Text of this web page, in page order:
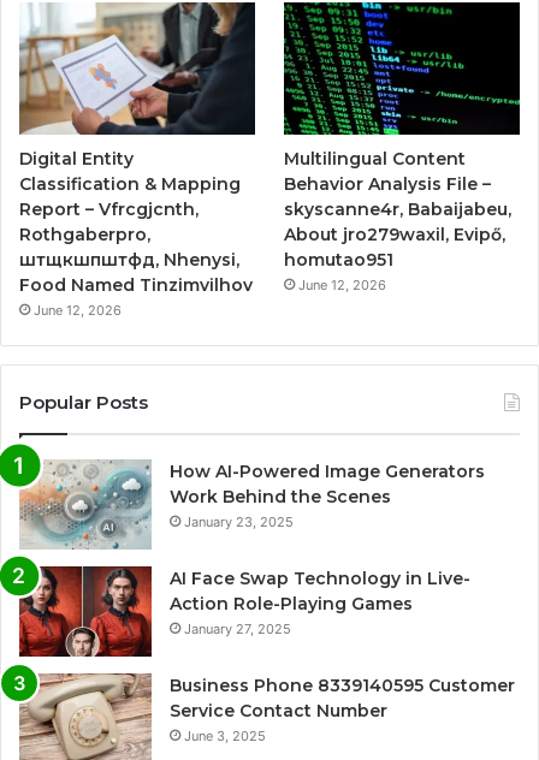
Digital Entity
Classification & Mapping
Report – Vfrcgjcnth,
Rothgaberpro,
штщкшпштфд, Nhenysi,
Food Named Tinzimvilhov
June 12, 2026
Multilingual Content
Behavior Analysis File –
skyscanne4r, Babaijabeu,
About jro279waxil, Evipő,
homutao951
June 12, 2026
Popular Posts
How AI-Powered Image Generators
Work Behind the Scenes
January 23, 2025
AI Face Swap Technology in Live-
Action Role-Playing Games
January 27, 2025
Business Phone 8339140595 Customer
Service Contact Number
June 3, 2025